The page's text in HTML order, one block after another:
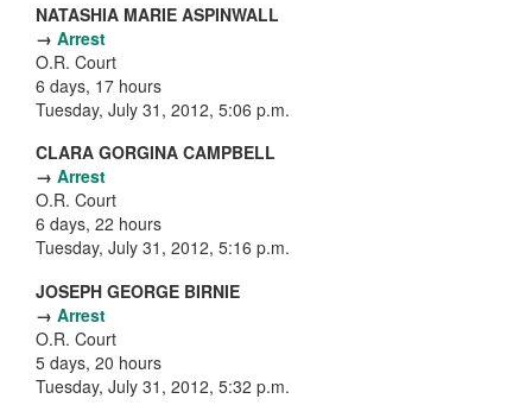
NATASHIA MARIE ASPINWALL
→ Arrest
O.R. Court
6 days, 17 hours
Tuesday, July 31, 2012, 5:06 p.m.
CLARA GORGINA CAMPBELL
→ Arrest
O.R. Court
6 days, 22 hours
Tuesday, July 31, 2012, 5:16 p.m.
JOSEPH GEORGE BIRNIE
→ Arrest
O.R. Court
5 days, 20 hours
Tuesday, July 31, 2012, 5:32 p.m.